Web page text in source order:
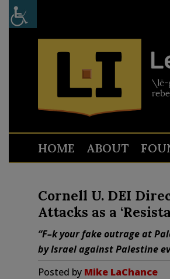
HOME ABOUT
Cornell U. DEI
Attacks as a
“F–k your fake outrage at
by Israel against Palestine
Posted by Mike LaChance